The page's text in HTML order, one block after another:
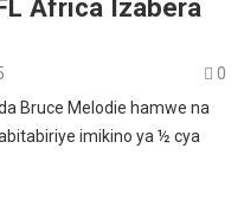
Africa Izabera
0
Bruce Melodie hamwe na
imikino ya ½ cya